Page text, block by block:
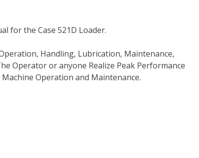
for the Case 521D Loader.
Handling, Lubrication, Maintenance,
Operator or anyone Realize Peak Performance
Operation and Maintenance.